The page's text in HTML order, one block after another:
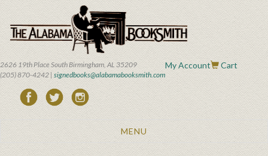
main
content
2626 19th Place South Birmingham, AL 35209
(205) 870-4242 | signedbooks@alabamabooksmith.com
My Account Cart
Toggle
MENU